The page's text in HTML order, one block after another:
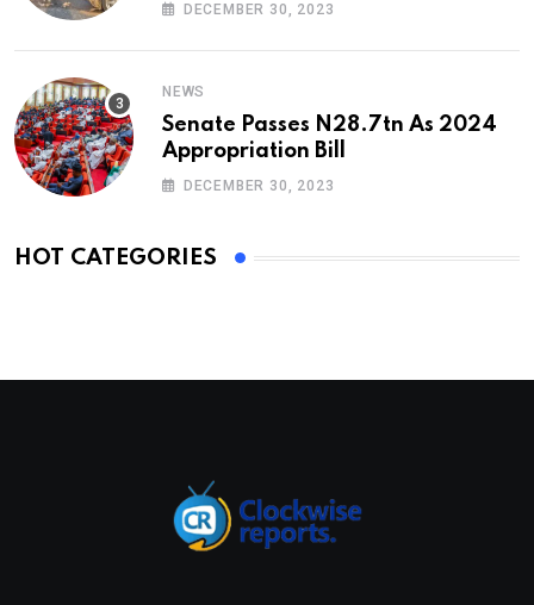
DECEMBER 30, 2023
NEWS
Senate Passes N28.7tn As 2024
Appropriation Bill
DECEMBER 30, 2023
HOT CATEGORIES